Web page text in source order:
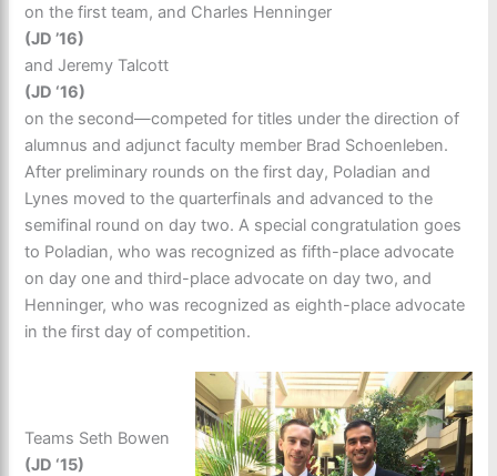
on the first team, and Charles Henninger
(JD ’16)
and Jeremy Talcott
(JD ‘16)
on the second—competed for titles under the direction of
alumnus and adjunct faculty member Brad Schoenleben.
After preliminary rounds on the first day, Poladian and
Lynes moved to the quarterfinals and advanced to the
semifinal round on day two. A special congratulation goes
to Poladian, who was recognized as fifth-place advocate
on day one and third-place advocate on day two, and
Henninger, who was recognized as eighth-place advocate
in the first day of competition.
Teams Seth Bowen
(JD ‘15)